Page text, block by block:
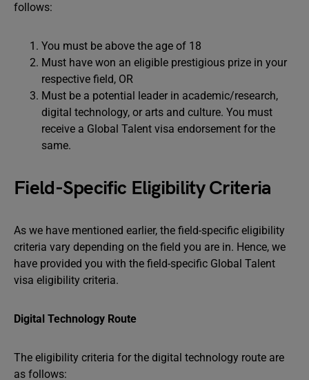
follows:
You must be above the age of 18
Must have won an eligible prestigious prize in your
respective field, OR
Must be a potential leader in academic/research,
digital technology, or arts and culture. You must
receive a Global Talent visa endorsement for the
same.
Field-Specific Eligibility Criteria
As we have mentioned earlier, the field-specific eligibility
criteria vary depending on the field you are in. Hence, we
have provided you with the field-specific Global Talent
visa eligibility criteria.
Digital Technology Route
The eligibility criteria for the digital technology route are
as follows: